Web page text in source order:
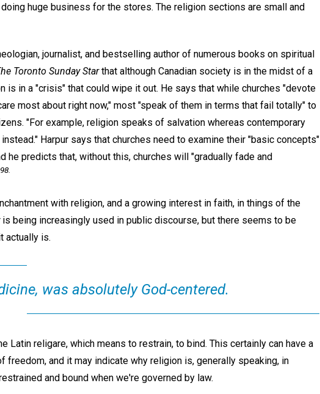
huge business for the stores. The religion sections are small and
journalist, and bestselling author of numerous books on spiritual
Toronto Sunday Starthat although Canadian society is in the midst of a
is in a "crisis" that could wipe it out. He says that while churches "devote
most about right now," most "speak of them in terms that fail totally" to
"For example, religion speaks of salvation whereas contemporary
Harpur says that churches need to examine their "basic concepts"
he predicts that, without this, churches will "gradually fade and
with religion, and a growing interest in faith, in things of the
is being increasingly used in public discourse, but there seems to be
actually is.
was absolutely God-centered.
Latin religare, which means to restrain, to bind. This certainly can have a
and it may indicate why religion is, generally speaking, in
and bound when we're governed by law.